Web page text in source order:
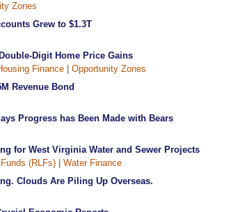
Zones
Grew to $1.3T
Digit Home Price Gains
Finance| Opportunity Zones
Revenue Bond
Progress has Been Made with Bears
for West Virginia Water and Sewer Projects
(RLFs)| Water Finance
Clouds Are Piling Up Overseas.